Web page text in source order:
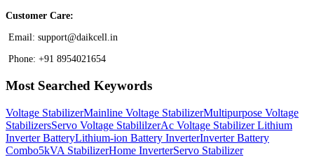
Customer Care:
Email: support@daikcell.in
Phone: +91 8954021654
Most Searched Keywords
Voltage StabilizerMainline Voltage StabilizerMultipurpose Voltage
StabilizersServo Voltage StabililzerAc Voltage StabilizerLithium
Inverter BatteryLithium-ion Battery InverterInverter Battery
Combo5kVA StabilizerHome InverterServo Stabilizer